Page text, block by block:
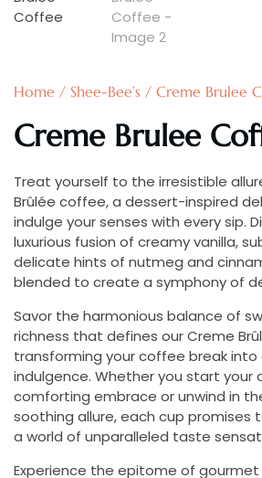
Home / Shee-Bee’s / Creme Brulee
Creme Brulee
Treat yourself to the irresistible
Brûlée coffee, a dessert-inspired
indulge your senses with every sip.
luxurious fusion of creamy vanilla,
delicate hints of nutmeg and
blended to create a symphony of
Savor the harmonious balance of
richness that defines our Creme
transforming your coffee break
indulgence. Whether you start your
comforting embrace or unwind in
soothing allure, each cup promises
a world of unparalleled taste
Experience the epitome of